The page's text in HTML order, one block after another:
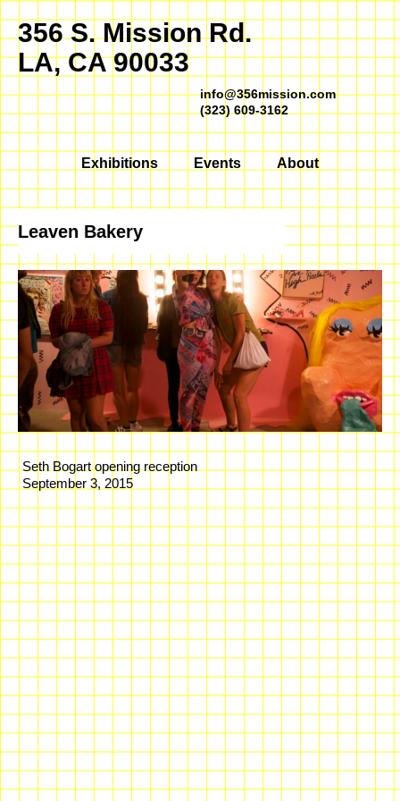
356 S. Mission Rd.
LA, CA 90033
info@356mission.com
(323) 609-3162
Exhibitions Events About
Leaven Bakery
Seth Bogart opening reception
September 3, 2015